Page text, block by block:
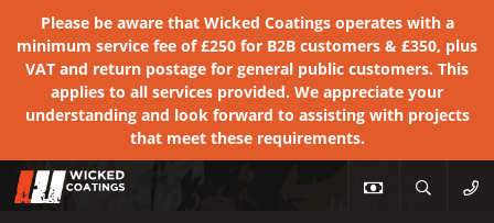
Please be aware that Wicked Coatings operates with a
minimum service fee of £250 for B2B customers & £350, plus
VAT and return postage for general public customers. This
applies to all services provided. We appreciate your
understanding and look forward to assisting with projects
that meet these requirements.